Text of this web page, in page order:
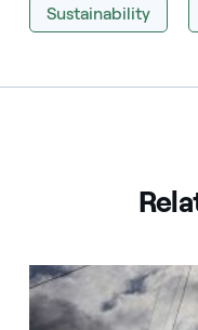
Sustainability